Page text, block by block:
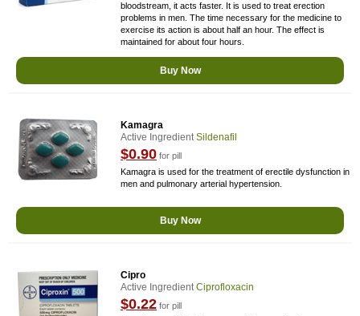
bloodstream, it acts faster. It is used to treat erection
problems in men. The time necessary for the medicine to
exercise its action is about half an hour. The effect is
maintained for about four hours.
Buy Now
Kamagra
Active IngredientSildenafil
$0.90 for pill
Kamagra is used for the treatment of erectile dysfunction in
men and pulmonary arterial hypertension.
Buy Now
Cipro
Active IngredientCiprofloxacin
$0.22 for pill